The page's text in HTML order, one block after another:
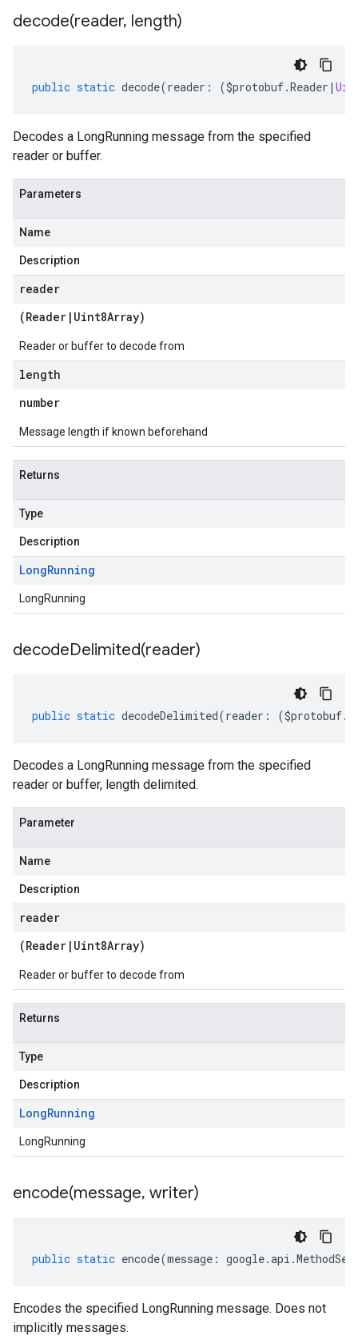
decode(reader, length)
public static decode(reader : ($protobuf.Reader |
Decodes a LongRunning message from the specified
reader or buffer.
Parameters
Name
Description
reader
(Reader | Uint8Array)
Reader or buffer to decode from
length
number
Message length if known beforehand
Returns
Type
Description
LongRunning
LongRunning
decodeDelimited(reader)
public static decodeDelimited(reader : ($protobuf.
Decodes a LongRunning message from the specified
reader or buffer, length delimited.
Parameter
Name
Description
reader
(Reader | Uint8Array)
Reader or buffer to decode from
Returns
Type
Description
LongRunning
LongRunning
encode(message, writer)
public static encode(message : google.api .
Encodes the specified LongRunning message. Does not
implicitly messages.